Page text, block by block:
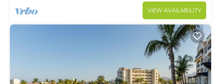
VIEW AVAILABILITY